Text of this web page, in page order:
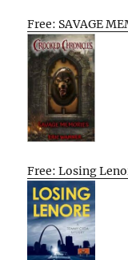
Free: SAVAGE
Free: Losing